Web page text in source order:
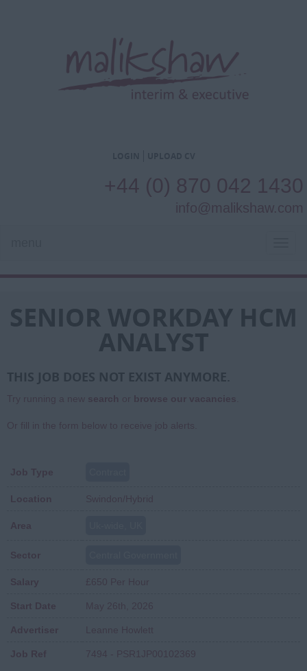
+44 (0) 870 042 1430
info@malikshaw.com
SENIOR WORKDAY HCM
ANALYST
THIS JOB DOES NOT EXIST ANYMORE.
Try running a new search or browse our vacancies
Or fill in the form below to receive job alerts.
Job Type
Location Swindon/Hybrid
Area
Sector
Salary £650 Per Hour
Start Date May 26th, 2026
Advertiser Leanne Howlett
Job Ref 7494 - PSR1JP00102369